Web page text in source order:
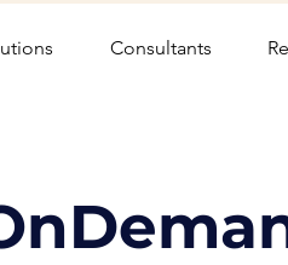
Consultants